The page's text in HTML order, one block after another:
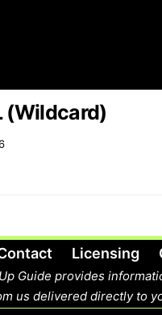
(Wildcard)
Licensing
Guide provides
us delivered directly to